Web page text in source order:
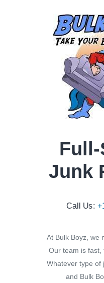
Junk
Call Us:
At Bulk Boyz, we
Our team is fast,
Whatever type of
and Bulk